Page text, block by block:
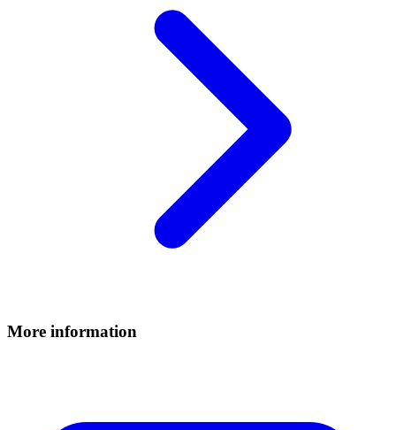
More information